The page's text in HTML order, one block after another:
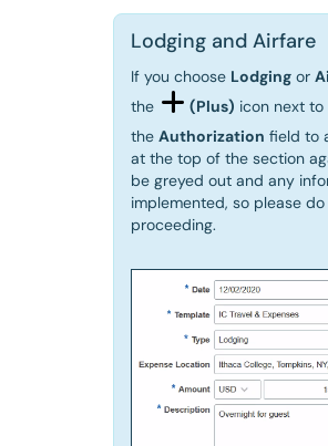
Lodging and Airfare
If you choose Lodging or
the
(Plus) icon next to
the Authorization field to
at the top of the section
be greyed out and any
implemented, so please
proceeding.